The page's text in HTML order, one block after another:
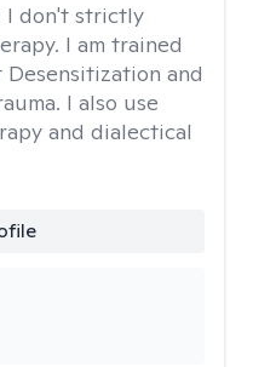
I don't strictly
I am trained
Desensitization and
I also use
and dialectical